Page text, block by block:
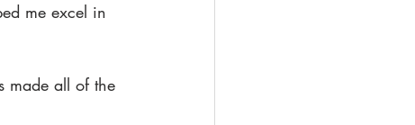
me excel in
made all of the